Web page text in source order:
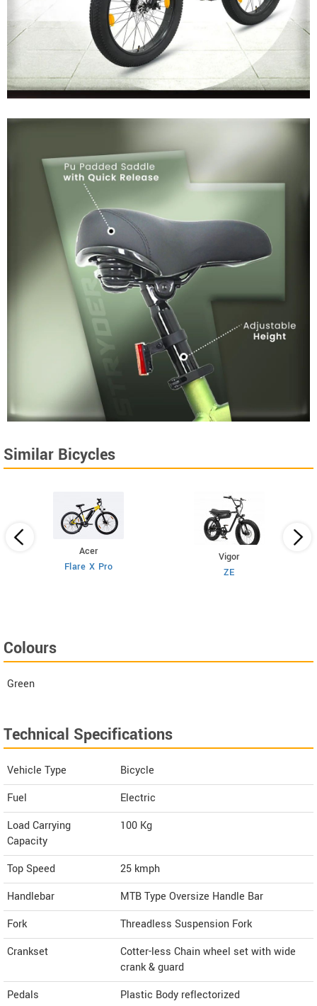
Similar Bicycles
Acer
Flare X Pro
Vigor
ZE
Colours
Green
Technical Specifications
Vehicle Type
Bicycle
Fuel
Electric
Load Carrying
Capacity
100 Kg
Top Speed 25 kmph
Handlebar
MTB Type Oversize Handle Bar
Fork
Threadless Suspension Fork
Crankset
Cotter-less Chain wheel set with wide
crank & guard
Pedals
Plastic Body reflectorized